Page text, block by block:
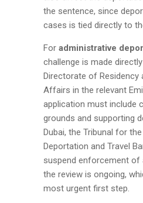
the sentence, since
cases is tied directly to
For administrative
challenge is made
Directorate of Residency
Affairs in the relevant
application must include
grounds and supporting
Dubai, the Tribunal for
Deportation and Travel
suspend enforcement of
the review is ongoing,
most urgent first step.